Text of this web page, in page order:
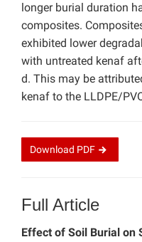
longer burial duration
composites.
exhibited lower
with untreated kenaf
d. This may be
kenaf to the LLDPE/
Download PDF
Full Article
Effect of Soil Burial on